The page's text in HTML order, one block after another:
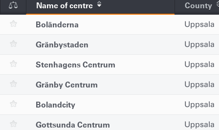
Name of centre
County
Boländerna
Uppsala
Gränbystaden Uppsala
Stenhagens Centrum Uppsala
Gränby Centrum Uppsala
Bolandcity Uppsala
Gottsunda Centrum Uppsala